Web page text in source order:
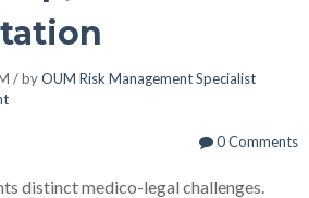
/ byOUM Risk Management Specialist
0 Comments
distinct medico-legal challenges.